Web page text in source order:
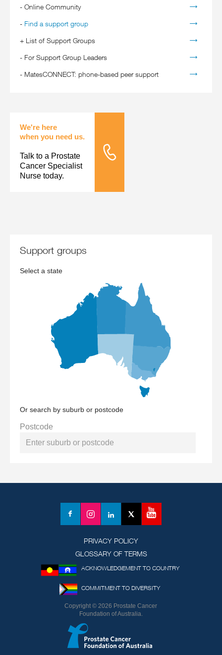
Online Community
Find a support group
List of Support Groups
For Support Group Leaders
MatesCONNECT: phone-based peer support
We're here
when you need us.
Talk to a Prostate
Cancer Specialist
Nurse today.
Tele Nursing
support groups
Select a state
Or search by suburb or postcode
Postcode
Facebook
InstagramLinkedInX
Twitter)
YouTube
PRIVACY POLICY
GLOSSARY OF TERMS
ACKNOWLEDGEMENT TO COUNTRY
COMMITMENT TO DIVERSITY
Copyright © 2026 Prostate Cancer
Foundation of Australia.